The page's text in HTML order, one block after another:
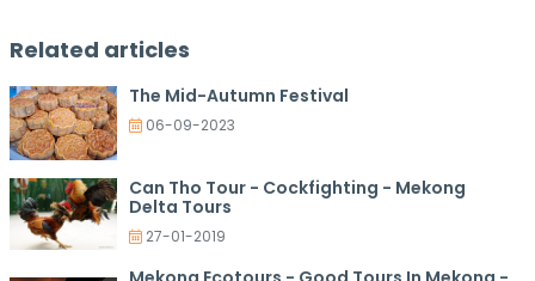
Related articles
The Mid-Autumn Festival
06-09-2023
Can Tho Tour - Cockfighting - Mekong
Delta Tours
27-01-2019